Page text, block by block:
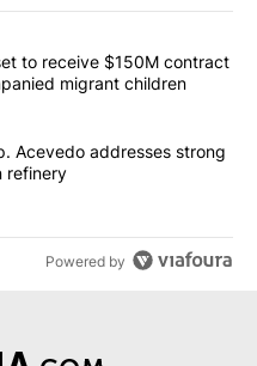
articles in the last
law firm set to receive
to receive $150M contract
migrant children
smell? Rep. Acevedo
Acevedo addresses strong
refinery
Powered by